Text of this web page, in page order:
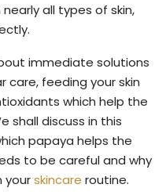
all types of skin,
immediate solutions
care, feeding your skin
which help the
shall discuss in this
papaya helps the
to be careful and why
yourskincare routine.